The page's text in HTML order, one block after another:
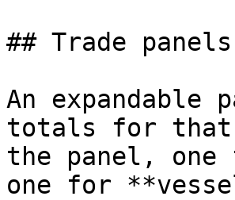
## Trade panels
An
totals for that
the panel, one
one for